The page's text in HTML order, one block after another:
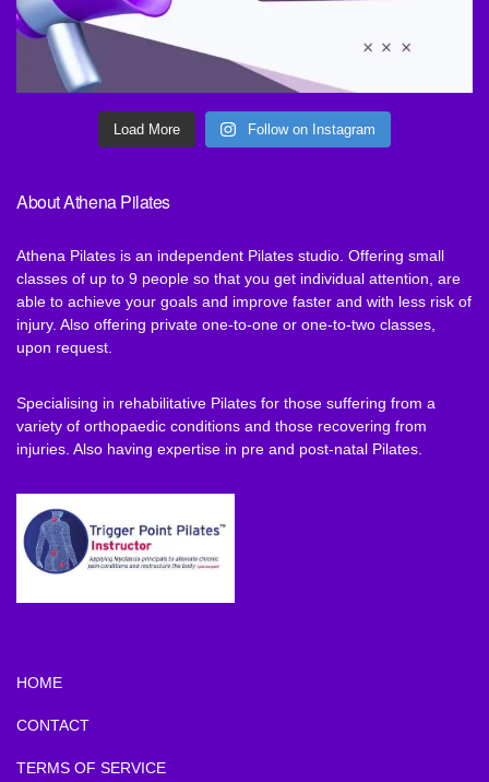
Load More Follow on Instagram
About Athena Pilates
Athena Pilates is an independent Pilates studio. Offering small
classes of up to 9 people so that you get individual attention, are
able to achieve your goals and improve faster and with less risk of
injury. Also offering private one-to-one or one-to-two classes,
upon request.
Specialising in rehabilitative Pilates for those suffering from a
variety of orthopaedic conditions and those recovering from
injuries. Also having expertise in pre and post-natal Pilates.
HOME
CONTACT
TERMS OF SERVICE